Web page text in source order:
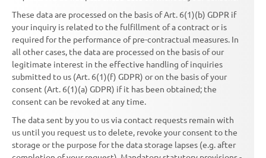
These data are processed on the basis of Art. 6(1)(b) GDPR if
your inquiry is related to the fulfillment of a contract or is
required for the performance of pre-contractual measures. In
all other cases, the data are processed on the basis of our
legitimate interest in the effective handling of inquiries
submitted to us (Art. 6(1)(f) GDPR) or on the basis of your
consent (Art. 6(1)(a) GDPR) if it has been obtained; the
consent can be revoked at any time.
The data sent by you to us via contact requests remain with
us until you request us to delete, revoke your consent to the
storage or the purpose for the data storage lapses (e.g. after